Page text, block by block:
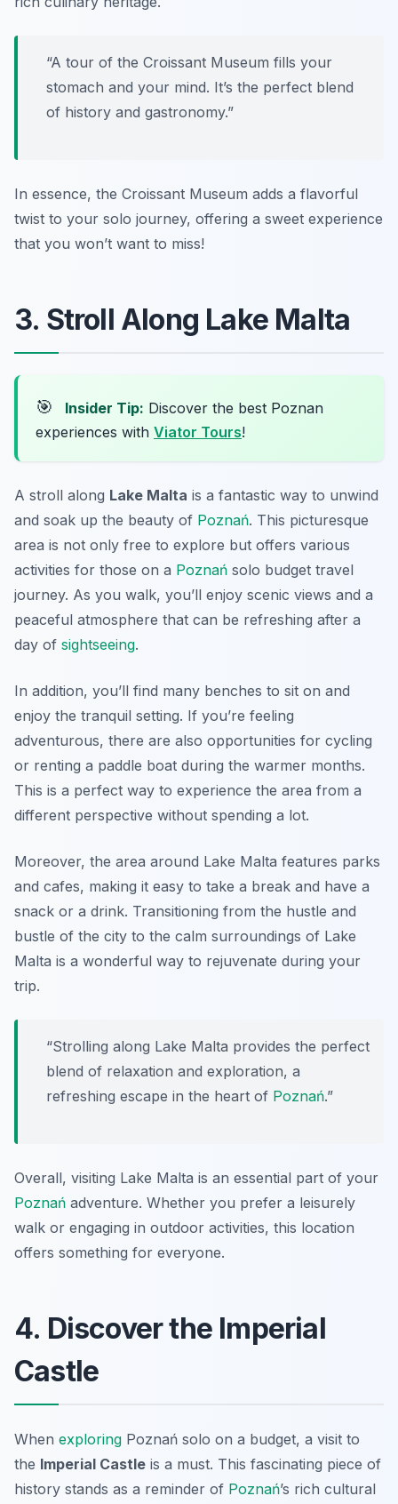
“A tour of the Croissant Museum fills your
stomach and your mind. It’s the perfect blend
of history and gastronomy.”
In essence, the Croissant Museum adds a flavorful
twist to your solo journey, offering a sweet experience
that you won’t want to miss!
3. Stroll Along Lake Malta
🎯 Insider Tip: Discover the best Poznan
experiences with Viator Tours!
A stroll along Lake Malta is a fantastic way to unwind
and soak up the beauty of Poznań. This picturesque
area is not only free to explore but offers various
activities for those on a Poznań solo budget travel
journey. As you walk, you’ll enjoy scenic views and a
peaceful atmosphere that can be refreshing after a
day of sightseeing.
In addition, you’ll find many benches to sit on and
enjoy the tranquil setting. If you’re feeling
adventurous, there are also opportunities for cycling
or renting a paddle boat during the warmer months.
This is a perfect way to experience the area from a
different perspective without spending a lot.
Moreover, the area around Lake Malta features parks
and cafes, making it easy to take a break and have a
snack or a drink. Transitioning from the hustle and
bustle of the city to the calm surroundings of Lake
Malta is a wonderful way to rejuvenate during your
trip.
“Strolling along Lake Malta provides the perfect
blend of relaxation and exploration, a
refreshing escape in the heart of Poznań.”
Overall, visiting Lake Malta is an essential part of your
Poznań adventure. Whether you prefer a leisurely
walk or engaging in outdoor activities, this location
offers something for everyone.
4. Discover the Imperial
Castle
When exploring Poznań solo on a budget, a visit to
the Imperial Castle is a must. This fascinating piece of
history stands as a reminder of Poznań’s rich cultural